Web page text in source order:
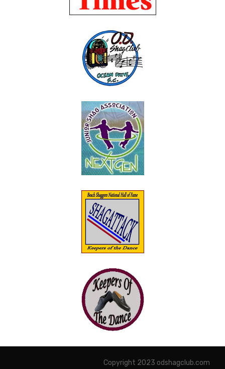
Copyright 2023 odshagclub.com